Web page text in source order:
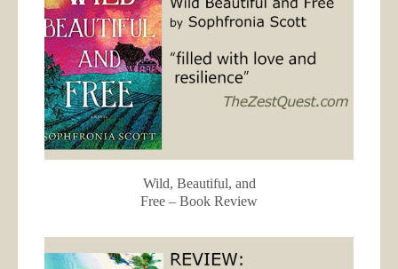
Wild, Beautiful, and
Free – Book Review